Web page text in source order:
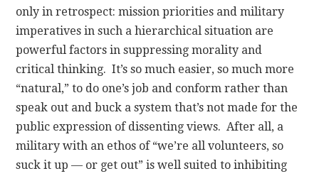
only in retrospect: mission priorities and military
imperatives in such a hierarchical situation are
powerful factors in suppressing morality and
critical thinking. It’s so much easier, so much more
“natural,” to do one’s job and conform rather than
speak out and buck a system that’s not made for the
public expression of dissenting views. After all, a
military with an ethos of “we’re all volunteers, so
suck it up — or get out” is well suited to inhibiting